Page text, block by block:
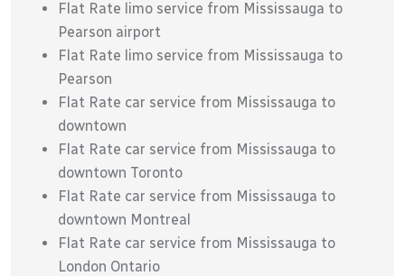
Flat Rate limo service from Mississauga to
Pearson airport
Flat Rate limo service from Mississauga to
Pearson
Flat Rate car service from Mississauga to
downtown
Flat Rate car service from Mississauga to
downtown Toronto
Flat Rate car service from Mississauga to
downtown Montreal
Flat Rate car service from Mississauga to
London Ontario